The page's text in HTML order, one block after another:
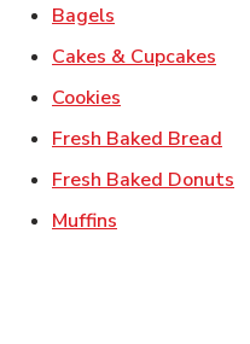
Bagels
Cakes & Cupcakes
Cookies
Fresh Baked Bread
Fresh Baked Donuts
Muffins